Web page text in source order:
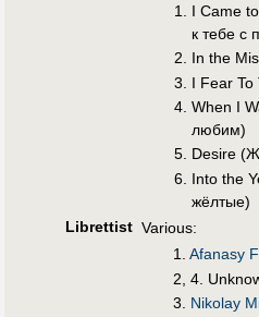
I Came
к тeбe с
In the
I Fear To
When I
любим)
Desire
Into the
жëлтые)
Librettist Various:
1. Afanasy
2, 4.
3. Nikolay